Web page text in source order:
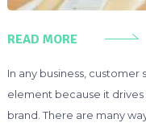
READ MORE
In any business,
element because it
brand. There are many